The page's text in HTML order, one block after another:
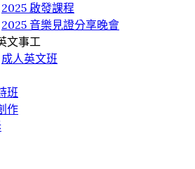
2025 啟發課程
2025 音樂見證分享晚會
文事工
成人英文班
班
作